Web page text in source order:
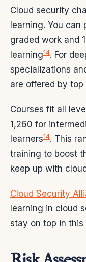
Cloud security
learning. You
graded work and
learning14. For
specializations
are offered by top
Courses fit all
1,260 for
learners14. This
training to boost
keep up with
Cloud Security
learning in cloud
stay on top in